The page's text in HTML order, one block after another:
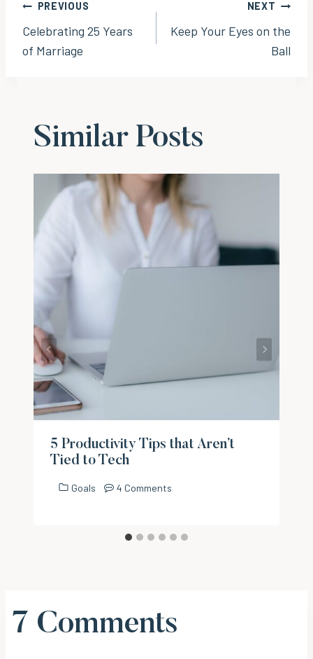
Post
navigation
PREVIOUS
Celebrating 25 Years
of Marriage
NEXT
Keep Your Eyes on the
Ball
Similar Posts
5 Productivity Tips that Aren’t
Tied to Tech
Goals 4 Comments
7 Comments